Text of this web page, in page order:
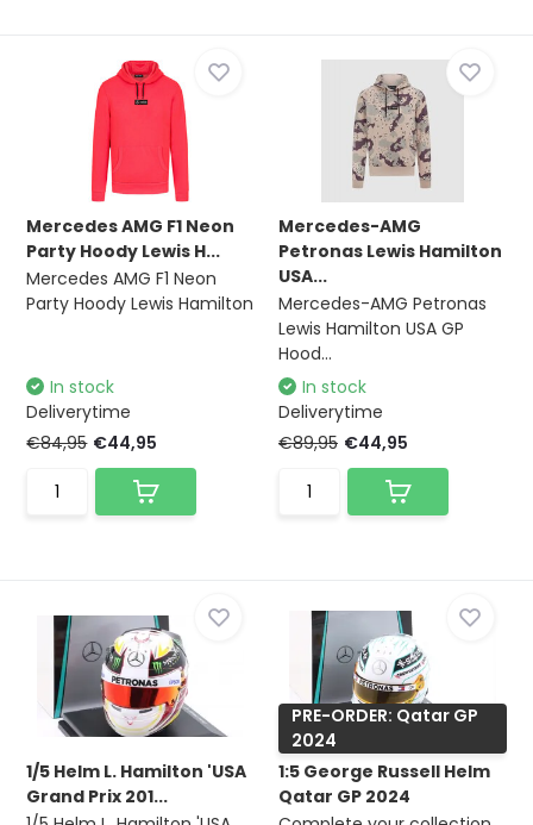
Mercedes AMG F1 Neon
Party Hoody Lewis H...
Mercedes AMG F1 Neon
Party Hoody Lewis Hamilton
In stock
Deliverytime
€84,95 €44,95
Mercedes-AMG
Petronas Lewis Hamilton
USA...
Mercedes-AMG Petronas
Lewis Hamilton USA GP
Hood...
In stock
Deliverytime
€89,95 €44,95
1/5 Helm L. Hamilton 'USA
Grand Prix 201...
PRE-ORDER: Qatar GP
2024
1:5 George Russell Helm
Qatar GP 2024